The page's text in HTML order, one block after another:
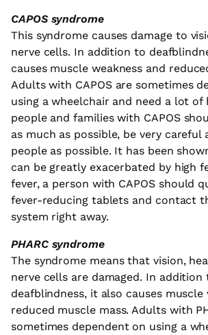
CAPOS syndrome
This syndrome causes damage to
nerve cells. In addition to
causes muscle weakness and
Adults with CAPOS are sometimes
using a wheelchair and need a lot of
people and families with CAPOS
as much as possible, be very careful
people as possible. It has been
can be greatly exacerbated by high
fever, a person with CAPOS should
fever-reducing tablets and contact
system right away.
PHARC syndrome
The syndrome means that vision,
nerve cells are damaged. In addition
deafblindness, it also causes muscle
reduced muscle mass. Adults with
sometimes dependent on using a